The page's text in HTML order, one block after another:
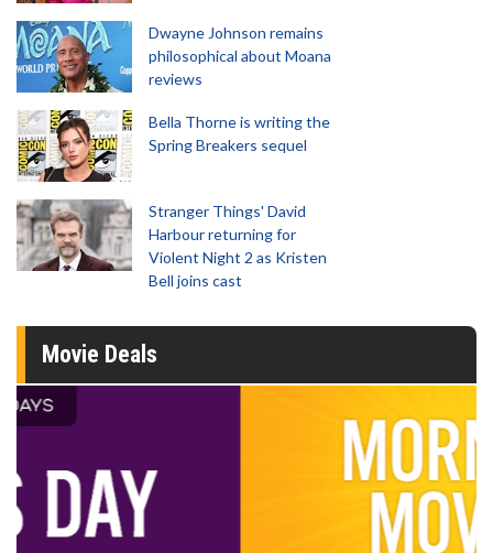
Dwayne Johnson remains
philosophical about Moana
reviews
Bella Thorne is writing the
Spring Breakers sequel
Stranger Things' David
Harbour returning for
Violent Night 2 as Kristen
Bell joins cast
Movie Deals